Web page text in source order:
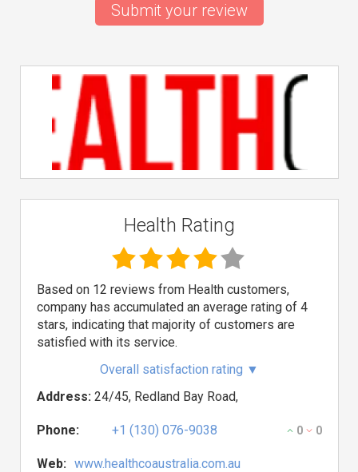
Submit your review
Health Rating
Based on 12 reviews from Health customers,
company has accumulated an average rating of 4
stars, indicating that majority of customers are
satisfied with its service.
Overall satisfaction rating ▼
Address: 24/45, Redland Bay Road,
Phone: +1 (130) 076-9038 0 0
Web: www.healthcoaustralia.com.au